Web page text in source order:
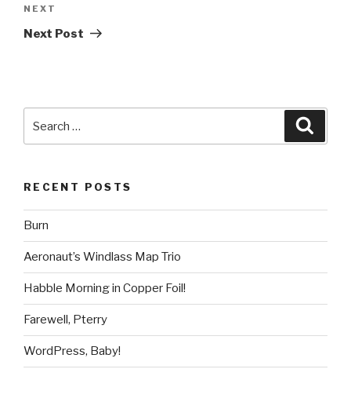
Next
Post
NEXT
Next Post
for:
RECENT POSTS
Burn
Aeronaut’s Windlass Map Trio
Habble Morning in Copper Foil!
Farewell, Pterry
WordPress, Baby!